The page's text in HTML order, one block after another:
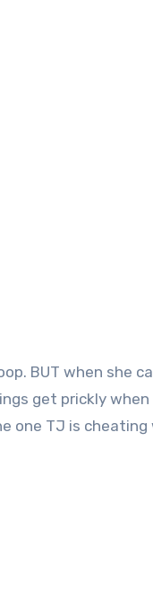
BUT when she
get prickly
one TJ is